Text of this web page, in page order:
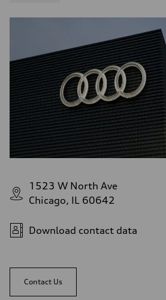
1523 W North Ave
Chicago, IL 60642
Download contact data
Contact Us